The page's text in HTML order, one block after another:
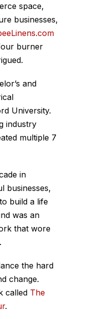
space,
businesses,
burner
and
University.
industry
multiple 7
in
businesses,
build a life
was an
that wore
the hard
change.
called The
.